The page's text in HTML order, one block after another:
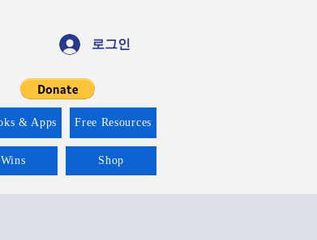
로그인
& Apps Free Resources
Shop